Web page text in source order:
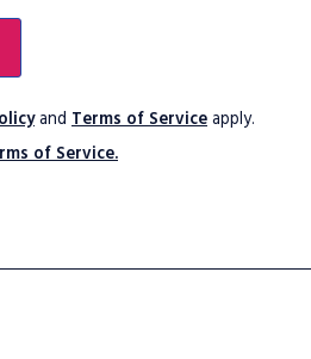
and Terms of Serviceapply.
of Service.